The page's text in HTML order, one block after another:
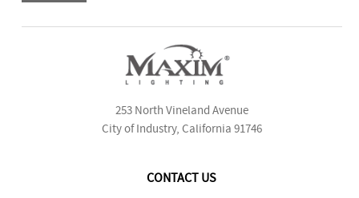
253 North Vineland Avenue
City of Industry, California 91746
CONTACT US